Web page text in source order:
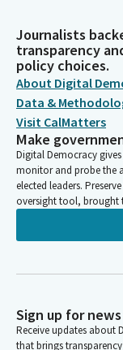
Journalists
transparency
policy choices.
About Digital
Data &
Visit CalMatters
Make
Digital Democracy
monitor and probe the
elected leaders.
oversight tool, brought
Sign up for
Receive updates about
that brings